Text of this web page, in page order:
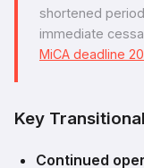
shortened
immediate
MiCA deadline
Key
Continued